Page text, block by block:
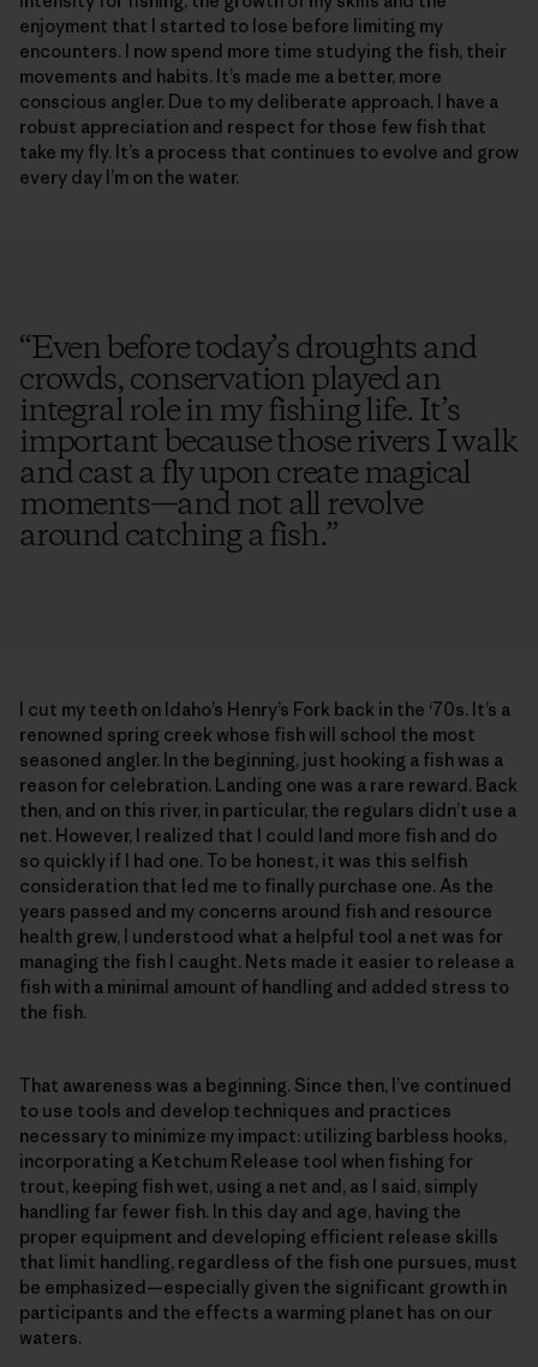
enjoyment that I started to lose before limiting my
encounters. I now spend more time studying the fish, their
movements and habits. It’s made me a better, more
conscious angler. Due to my deliberate approach, I have a
robust appreciation and respect for those few fish that
take my fly. It’s a process that continues to evolve and grow
every day I’m on the water.
“Even before today’s droughts and
crowds, conservation played an
integral role in my fishing life. It’s
important because those rivers I walk
and cast a fly upon create magical
moments—and not all revolve
around catching a fish.”
I cut my teeth on Idaho’s Henry’s Fork back in the ‘70s. It’s a
renowned spring creek whose fish will school the most
seasoned angler. In the beginning, just hooking a fish was a
reason for celebration. Landing one was a rare reward. Back
then, and on this river, in particular, the regulars didn’t use a
net. However, I realized that I could land more fish and do
so quickly if I had one. To be honest, it was this selfish
consideration that led me to finally purchase one. As the
years passed and my concerns around fish and resource
health grew, I understood what a helpful tool a net was for
managing the fish I caught. Nets made it easier to release a
fish with a minimal amount of handling and added stress to
the fish.
That awareness was a beginning. Since then, I’ve continued
to use tools and develop techniques and practices
necessary to minimize my impact: utilizing barbless hooks,
incorporating a Ketchum Release tool when fishing for
trout, keeping fish wet, using a net and, as I said, simply
handling far fewer fish. In this day and age, having the
proper equipment and developing efficient release skills
that limit handling, regardless of the fish one pursues, must
be emphasized—­especially given the significant growth in
participants and the effects a warming planet has on our
waters.